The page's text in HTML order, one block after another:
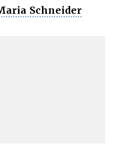
Schneider